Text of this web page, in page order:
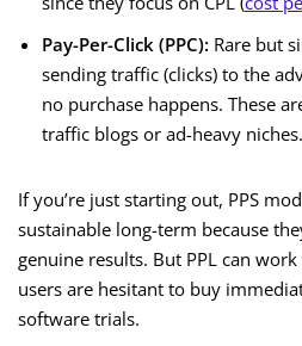
Pay-Per-Click (PPC): Rare but
sending traffic (clicks) to the
no purchase happens. These
traffic blogs or ad-heavy niches.
If you’re just starting out, PPS
sustainable long-term because
genuine results. But PPL can
users are hesitant to buy
software trials.